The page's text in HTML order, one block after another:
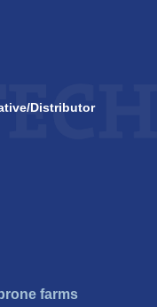
Distributor
farms